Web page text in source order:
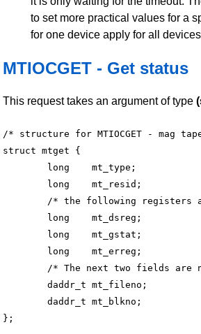
to set more practical values for a
for one device apply for all
MTIOCGET - Get status
This request takes an argument of type
/* structure for MTIOCGET - mag
struct mtget {